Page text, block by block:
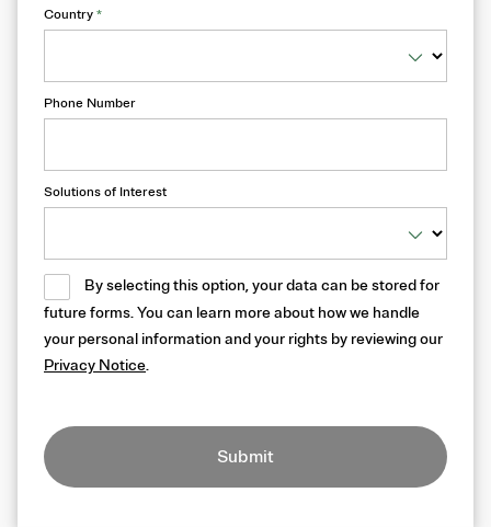
Country *
Phone Number
Solutions of Interest
By selecting this option, your data can be stored for
future forms. You can learn more about how we handle
your personal information and your rights by reviewing our
Privacy Notice.
Submit